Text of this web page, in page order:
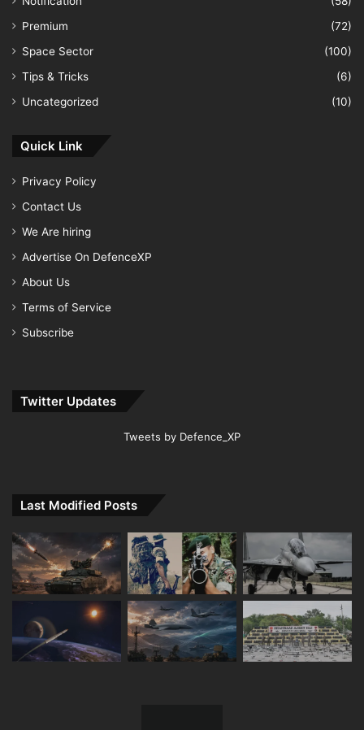
Premium
(72)
Space Sector
(100)
Tips & Tricks
(6)
Uncategorized
(10)
Quick Link
Privacy Policy
Contact Us
We Are hiring
Advertise On DefenceXP
About Us
Terms of Service
Subscribe
Twitter Updates
Tweets by Defence_XP
Last Modified Posts